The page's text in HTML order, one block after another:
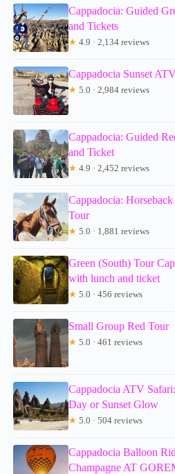
Cappadocia: Guided
and Tickets
★ 4.9 · 2,134 reviews
Cappadocia Sunset
★ 5.0 · 2,984 reviews
Cappadocia: Guided
and Ticket
★ 4.9 · 2,452 reviews
Cappadocia:
Tour
★ 5.0 · 1,881 reviews
Green (South) Tour
with lunch and ticket
★ 5.0 · 456 reviews
Small Group Red Tour
★ 5.0 · 461 reviews
Cappadocia ATV
Day or Sunset Glow
★ 5.0 · 504 reviews
Cappadocia Balloon
Champagne AT